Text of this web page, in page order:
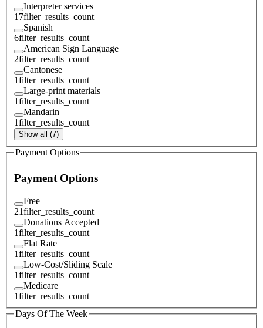
Interpreter services
17filter_results_count
Spanish
6filter_results_count
American Sign Language
2filter_results_count
Cantonese
1filter_results_count
Large-print materials
1filter_results_count
Mandarin
1filter_results_count
Show all (7)
Payment Options
Payment Options
Free
21filter_results_count
Donations Accepted
1filter_results_count
Flat Rate
1filter_results_count
Low-Cost/Sliding Scale
1filter_results_count
Medicare
1filter_results_count
Days Of The Week